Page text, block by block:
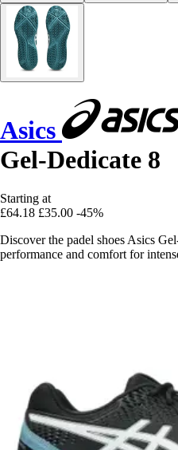
Asics
Gel-Dedicate 8
Starting at
£64.18 £35.00 -45%
Discover the padel shoes Asics
performance and comfort for